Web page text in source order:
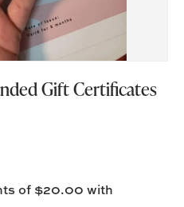
Gift Certificates